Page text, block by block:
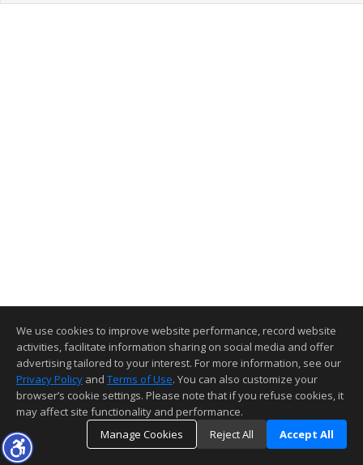
We use cookies to improve website performance, record website
activities, facilitate information sharing on social media and offer
advertising tailored to your interest. For more information, see our
Privacy Policy and Terms of Use. You can also customize your
browser’s cookie settings. Please note that if you refuse cookies, it
may affect site functionality and performance.
Manage Cookies
Reject All Accept All